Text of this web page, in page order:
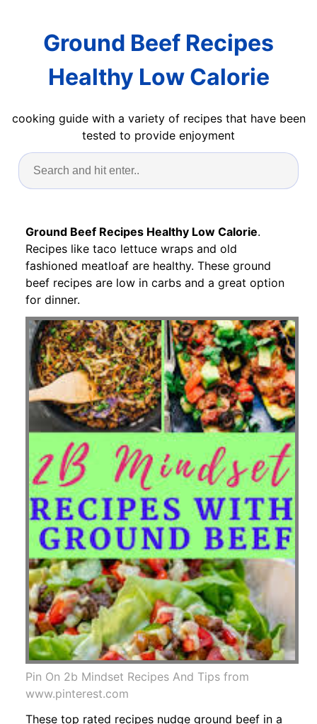
Ground Beef Recipes
Healthy Low Calorie
cooking guide with a variety of recipes that have been
tested to provide enjoyment
Ground Beef Recipes Healthy Low Calorie.
Recipes like taco lettuce wraps and old
fashioned meatloaf are healthy. These ground
beef recipes are low in carbs and a great option
for dinner.
Pin On 2b Mindset Recipes And Tips from
www.pinterest.com
These top rated recipes nudge ground beef in a